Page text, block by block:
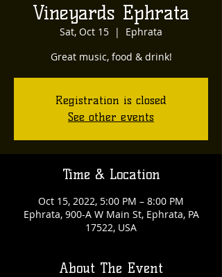
Vineyards Ephrata
Sat, Oct 15
  |
Ephrata
Great music, food & drink!
Registration is closed
See other events
Time & Location
Oct 15, 2022, 5:00 PM – 8:00 PM
Ephrata, 900-A W Main St, Ephrata, PA
17522, USA
About The Event